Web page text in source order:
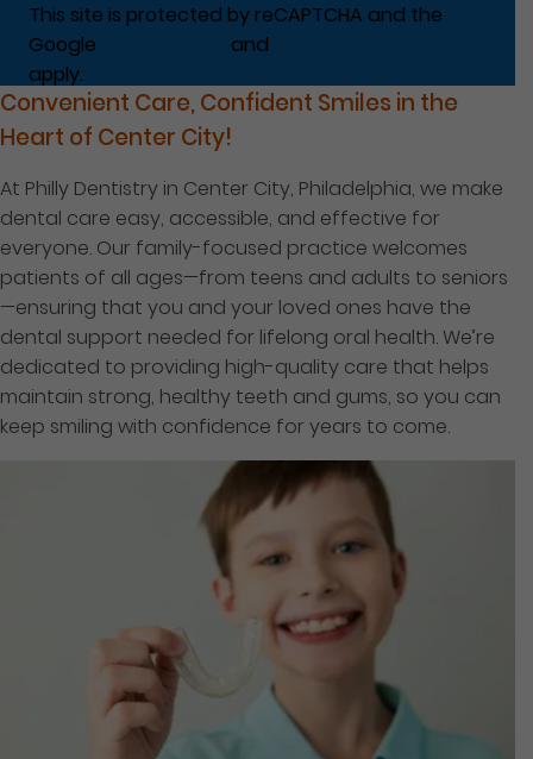
This site is protected by reCAPTCHA and the
Google
and
apply.
Convenient Care, Confident Smiles in the
Heart of Center City!
At Philly Dentistry in Center City, Philadelphia, we make
dental care easy, accessible, and effective for
everyone. Our family-focused practice welcomes
patients of all ages—from teens and adults to seniors
—ensuring that you and your loved ones have the
dental support needed for lifelong oral health. We’re
dedicated to providing high-quality care that helps
maintain strong, healthy teeth and gums, so you can
keep smiling with confidence for years to come.